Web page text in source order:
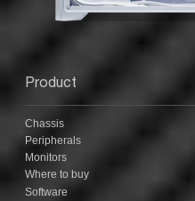
Product
Chassis
Peripherals
Monitors
Where to buy
Software